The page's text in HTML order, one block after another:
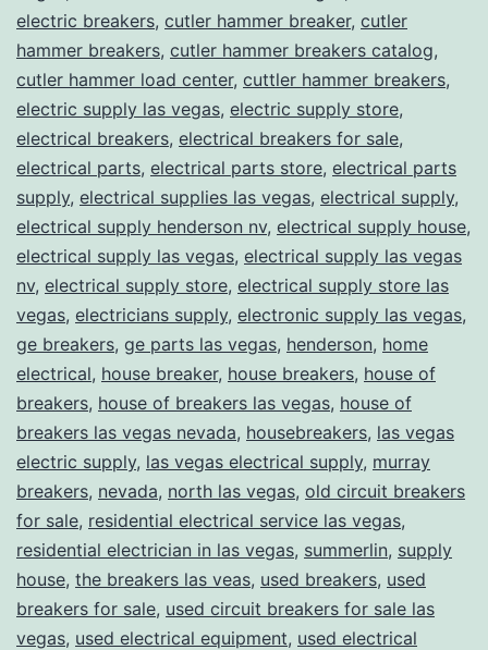
electric breakers, cutler hammer breaker, cutler
hammer breakers, cutler hammer breakers catalog,
cutler hammer load center, cuttler hammer breakers,
electric supply las vegas, electric supply store,
electrical breakers, electrical breakers for sale,
electrical parts, electrical parts store, electrical parts
supply, electrical supplies las vegas, electrical supply,
electrical supply henderson nv, electrical supply house,
electrical supply las vegas, electrical supply las vegas
nv, electrical supply store, electrical supply store las
vegas, electricians supply, electronic supply las vegas,
ge breakers, ge parts las vegas, henderson, home
electrical, house breaker, house breakers, house of
breakers, house of breakers las vegas, house of
breakers las vegas nevada, housebreakers, las vegas
electric supply, las vegas electrical supply, murray
breakers, nevada, north las vegas, old circuit breakers
for sale, residential electrical service las vegas,
residential electrician in las vegas, summerlin, supply
house, the breakers las veas, used breakers, used
breakers for sale, used circuit breakers for sale las
vegas, used electrical equipment, used electrical